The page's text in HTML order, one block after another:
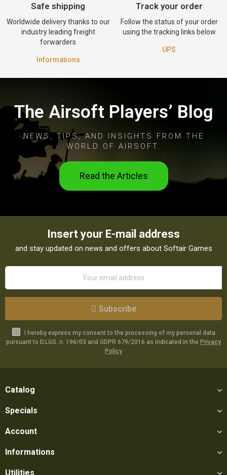
Safe shipping
Worldwide delivery thanks to our
industry leading freight
forwarders
Informations
Track your order
Follow the status of your order
using the tracking links below
UPS
The Airsoft Players’ Blog
NEWS, TIPS, AND INSIGHTS FROM THE
WORLD OF AIRSOFT.
Read the Articles
Insert your E-mail address
and stay updated on news and offers about Softair Games
Subscribe
I hereby express my consent to the processing of my personal data
pursuant to D.LGS. n. 196/03 and GDPR 679/2016 as indicated in the Privacy
Policy
Catalog
Specials
Account
Informations
Utilities